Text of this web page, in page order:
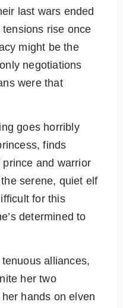
last wars ended
rise once
might be the
negotiations
were that
goes horribly
finds
and warrior
serene, quiet elf
for this
determined to
alliances,
her two
hands on elven